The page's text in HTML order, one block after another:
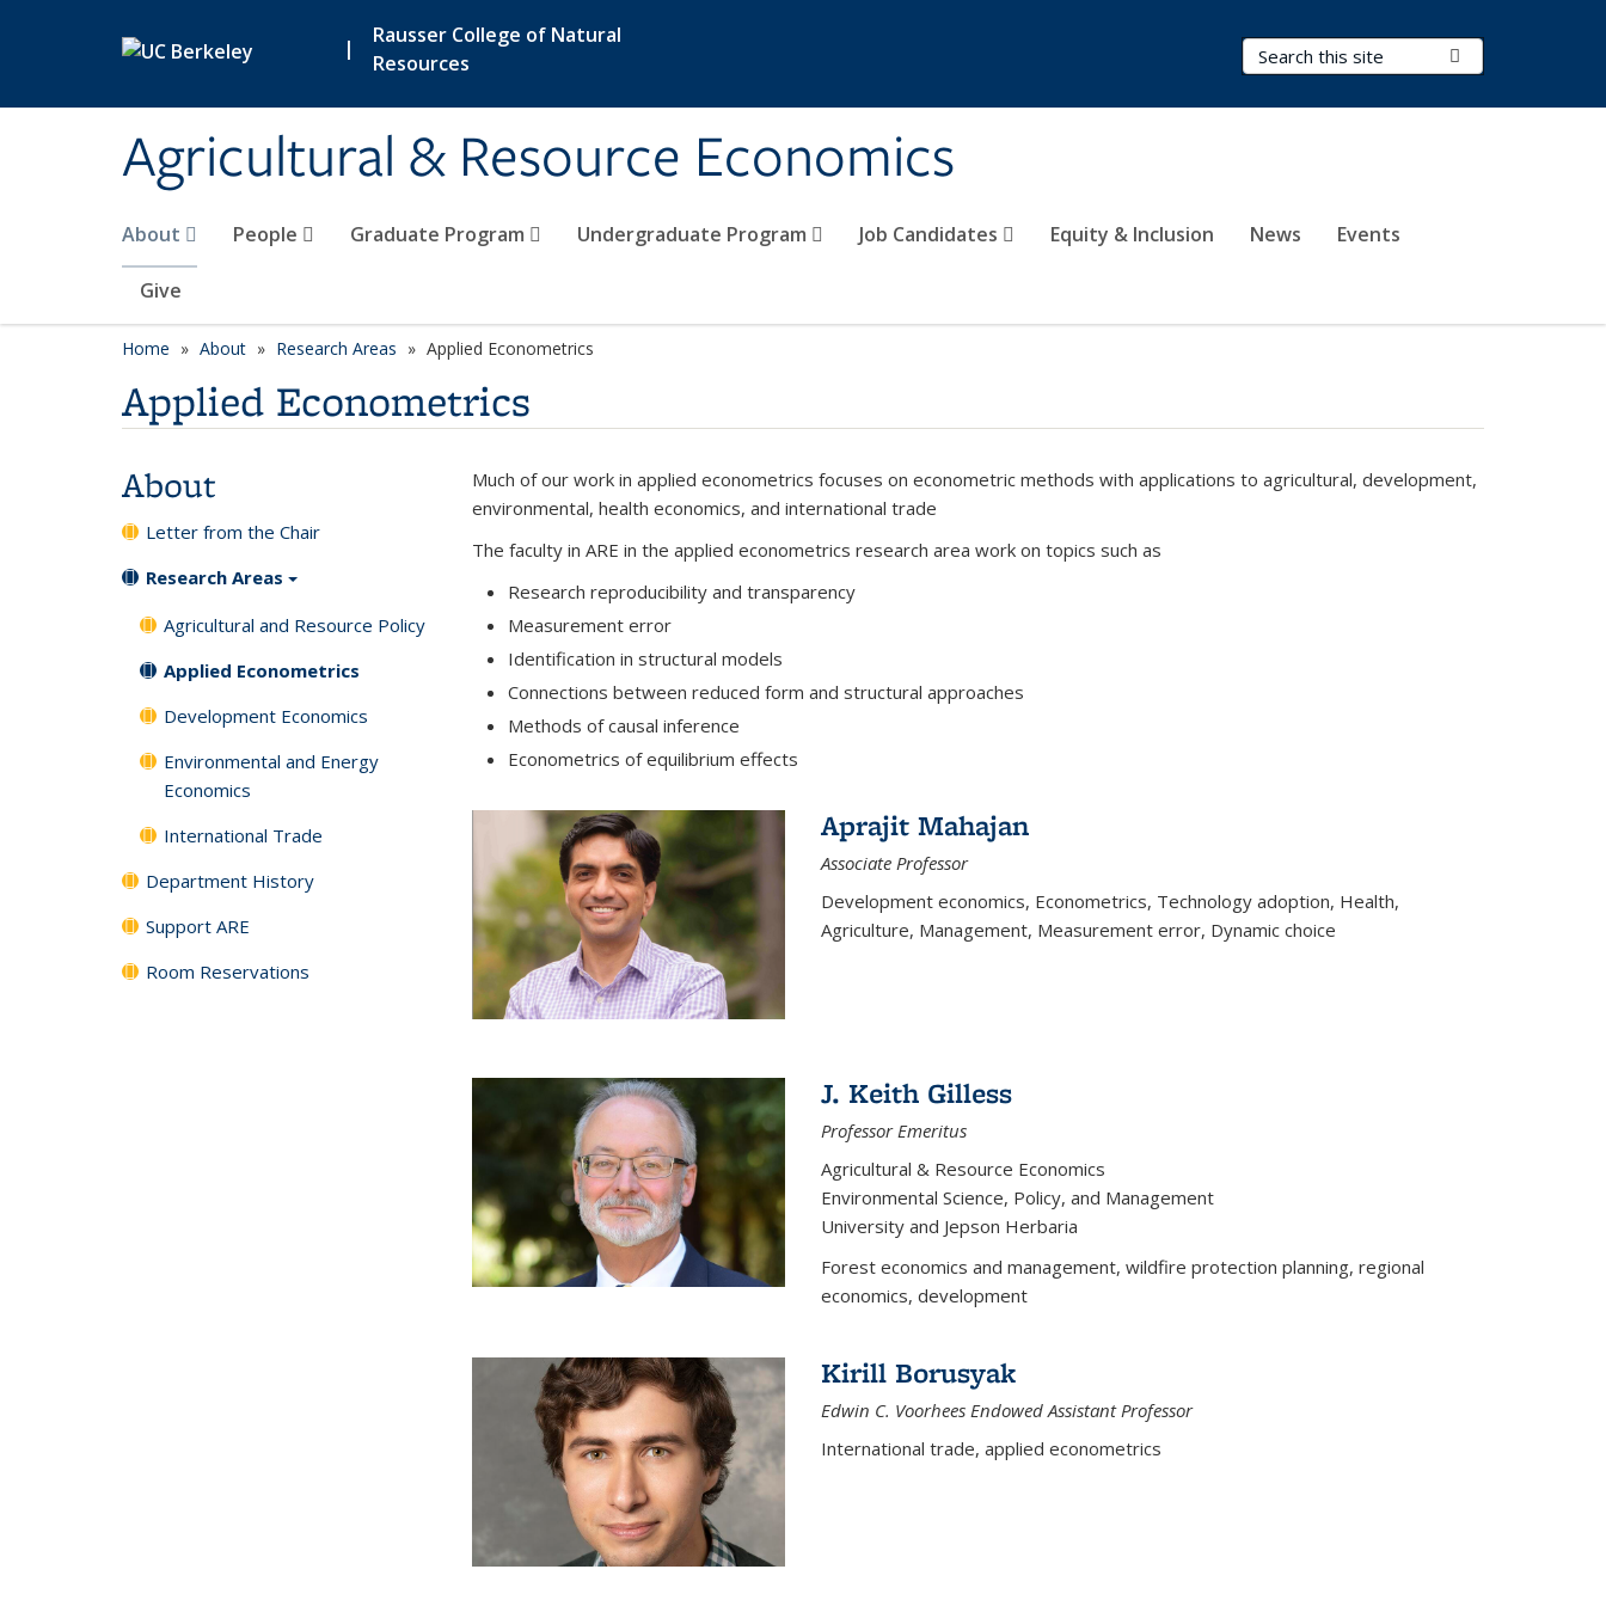
|
Rausser College of Natural
Resources
Agricultural & Resource Economics
Search Terms
About People Graduate Program Undergraduate Program Job Candidates Equity & Inclusion News Events
Give
Home About Research Areas Applied Econometrics
Applied Econometrics
About
Letter from the Chair
Research Areas
Agricultural and Resource Policy
Applied Econometrics
Development Economics
Environmental and Energy
Economics
International Trade
Department History
Support ARE
Room Reservations
Much of our work in applied econometrics focuses on econometric methods with applications to agricultural, development,
environmental, health economics, and international trade
The faculty in ARE in the applied econometrics research area work on topics such as
Research reproducibility and transparency
Measurement error
Identification in structural models
Connections between reduced form and structural approaches
Methods of causal inference
Econometrics of equilibrium effects
Aprajit Mahajan
Associate Professor
Development economics, Econometrics, Technology adoption, Health,
Agriculture, Management, Measurement error, Dynamic choice
J. Keith Gilless
Professor Emeritus
Agricultural & Resource Economics
Environmental Science, Policy, and Management
University and Jepson Herbaria
Forest economics and management, wildfire protection planning, regional
economics, development
Kirill Borusyak
Edwin C. Voorhees Endowed Assistant Professor
International trade, applied econometrics